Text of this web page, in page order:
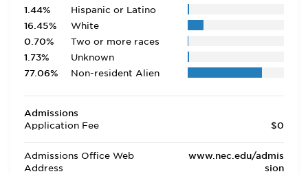
1.44%
Hispanic or Latino
16.45%
White
0.70%
Two or more races
1.73%
Unknown
77.06%
Non-resident Alien
Admissions
Application Fee
$0
Admissions Office Web
Address
www.nec.edu/admis
sion